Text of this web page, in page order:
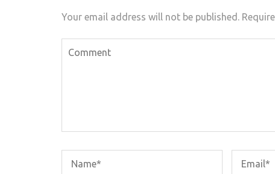
Your email address will not be published.